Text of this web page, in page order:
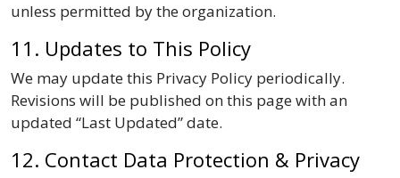
unless permitted by the organization.
11. Updates to This Policy
We may update this Privacy Policy periodically.
Revisions will be published on this page with an
updated “Last Updated” date.
12. Contact Data Protection & Privacy